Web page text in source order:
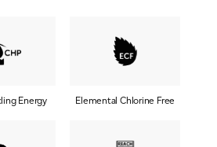
Energy Elemental Chlorine Free